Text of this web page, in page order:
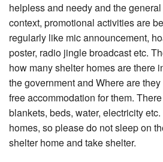
helpless and needy and the
context, promotional activities are
regularly like mic announcement,
poster, radio jingle broadcast etc.
how many shelter homes are there
the government and Where are
free accommodation for them.
blankets, beds, water, electricity
homes, so please do not sleep on
shelter home and take shelter.